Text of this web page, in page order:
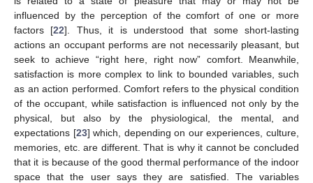
influenced by the perception of the comfort of one or more
factors [22]. Thus, it is understood that some short-lasting
actions an occupant performs are not necessarily pleasant, but
seek to achieve “right here, right now” comfort. Meanwhile,
satisfaction is more complex to link to bounded variables, such
as an action performed. Comfort refers to the physical condition
of the occupant, while satisfaction is influenced not only by the
physical, but also by the physiological, the mental, and
expectations [23] which, depending on our experiences, culture,
memories, etc. are different. That is why it cannot be concluded
that it is because of the good thermal performance of the indoor
space that the user says they are satisfied. The variables